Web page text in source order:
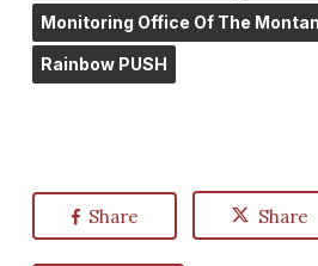
Monitoring Office Of The
Rainbow PUSH
Share Share